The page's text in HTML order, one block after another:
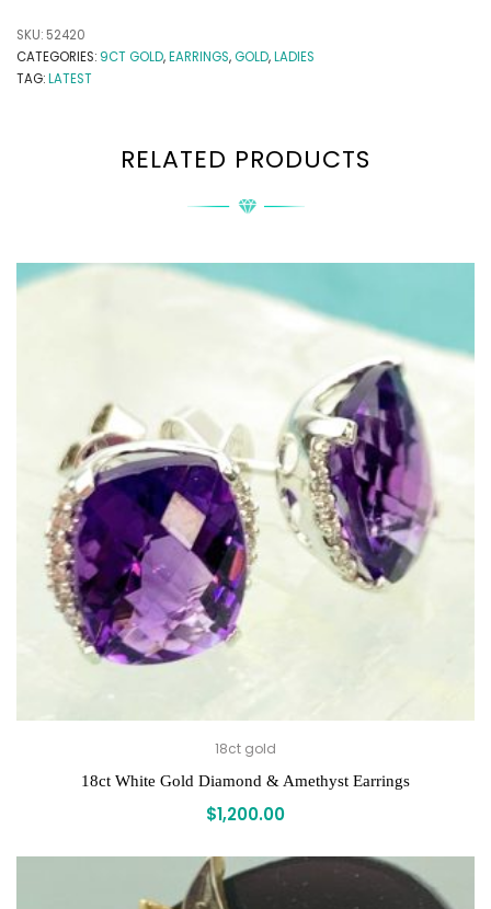
SKU: 52420
CATEGORIES: 9CT GOLD,EARRINGS,GOLD,LADIES
TAG:LATEST
RELATED PRODUCTS
18ct gold
18ct White Gold Diamond & Amethyst Earrings
$1,200.00